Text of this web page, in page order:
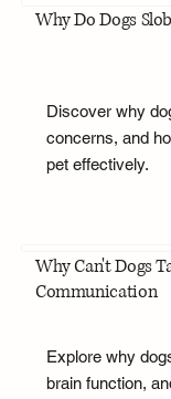
Why Do Dogs
Discover why
concerns, and
pet effectively.
Why Can't Dogs
Communication
Explore why
brain function,